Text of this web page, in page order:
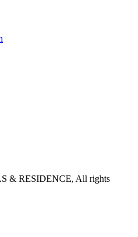
& RESIDENCE, All rights